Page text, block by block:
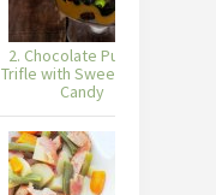
2. Chocolate Pumpkin
Trifle with Sweetworks
Candy